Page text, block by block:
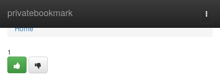
privatebookmark
Home
Home
1